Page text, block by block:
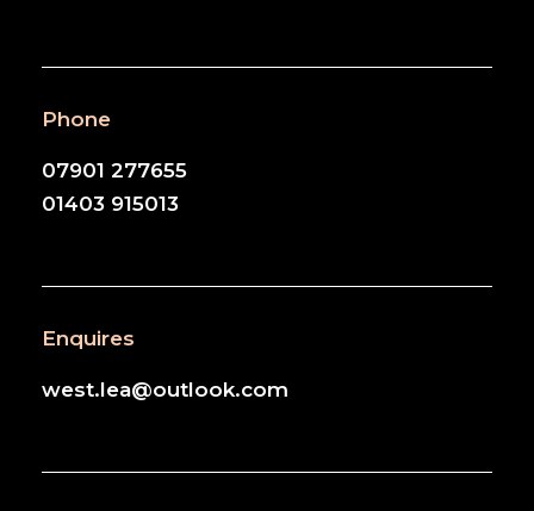
Phone
07901 277655
01403 915013
Enquires
west.lea@outlook.com